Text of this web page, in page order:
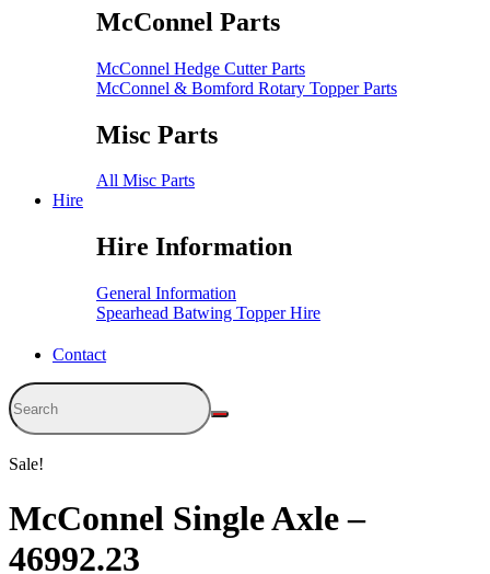
McConnel Parts
McConnel Hedge Cutter Parts
McConnel & Bomford Rotary Topper Parts
Misc Parts
All Misc Parts
Hire
Hire Information
General Information
Spearhead Batwing Topper Hire
Contact
Sale!
McConnel Single Axle –
46992.23